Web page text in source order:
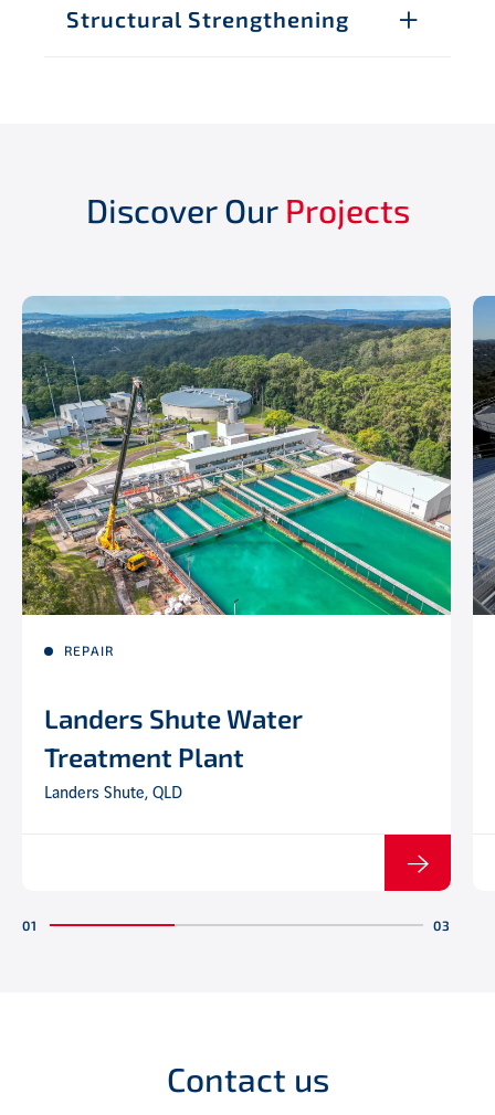
Structural Strengthening
Discover Our Projects
REPAIR
Landers Shute Water
Treatment Plant
Landers Shute, QLD
Contact us